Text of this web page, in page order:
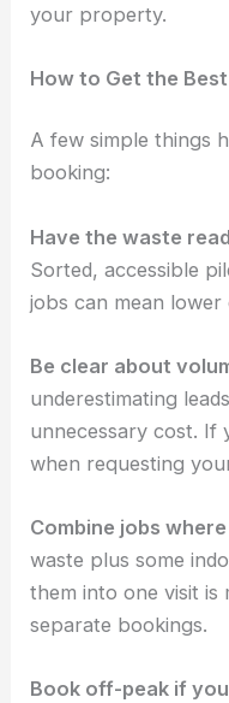
your property.
How to Get the
A few simple things
booking:
Have the waste
Sorted, accessible
jobs can mean lower
Be clear about
underestimating
unnecessary cost. If
when requesting
Combine jobs
waste plus some
them into one visit
separate bookings.
Book off-peak if